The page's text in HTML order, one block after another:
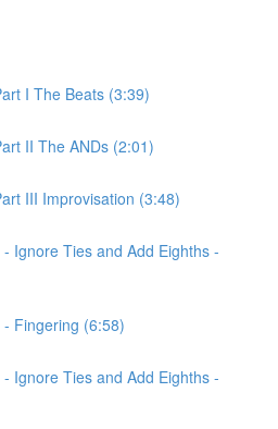
I The Beats (3:39)
II The ANDs (2:01)
III Improvisation (3:48)
Ignore Ties and Add Eighths -
Fingering (6:58)
Ignore Ties and Add Eighths -